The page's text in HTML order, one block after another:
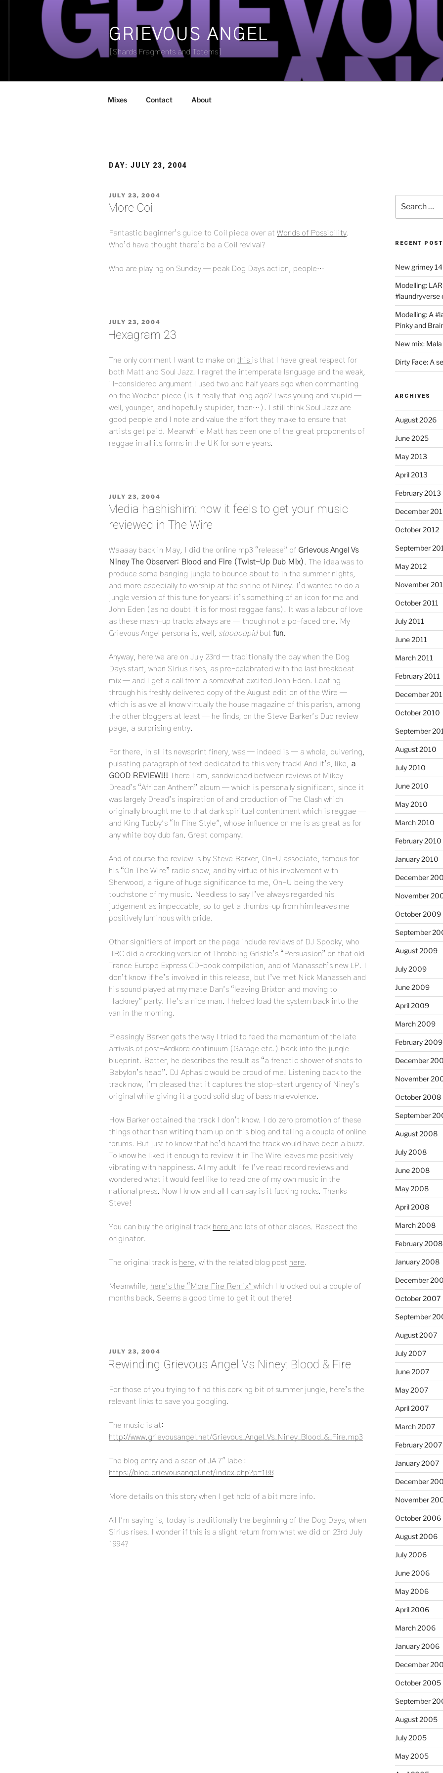
GRIEVOUS ANGEL
[Shards Fragments and Totems]
Mixes Contact About
DAY: JULY 23, 2004
POSTED
ON
JULY 23, 2004
More Coil
Fantastic beginner’s guide to Coil piece over at Worlds of Possibility.
Who’d have thought there’d be a Coil revival?
Who are playing on Sunday — peak Dog Days action, people…
POSTED
ON
JULY 23, 2004
Hexagram 23
The only comment I want to make on this is that I have great respect for
both Matt and Soul Jazz. I regret the intemperate language and the weak,
ill-considered argument I used two and half years ago when commenting
on the Woebot piece (is it really that long ago? I was young and stupid —
well, younger, and hopefully stupider, then…). I still think Soul Jazz are
good people and I note and value the effort they make to ensure that
artists get paid. Meanwhile Matt has been one of the great proponents of
reggae in all its forms in the UK for some years.
POSTED
ON
JULY 23, 2004
Media hashishim: how it feels to get your music
reviewed in The Wire
Waaaay back in May, I did the online mp3 “release” of Grievous Angel Vs
Niney The Observer: Blood and Fire (Twist-Up Dub Mix) . The idea was to
produce some banging jungle to bounce about to in the summer nights,
and more especially to worship at the shrine of Niney. I’d wanted to do a
jungle version of this tune for years: it’s something of an icon for me and
John Eden (as no doubt it is for most reggae fans). It was a labour of love
as these mash-up tracks always are — though not a po-faced one. My
Grievous Angel persona is, well, stooooopid but fun.
Anyway, here we are on July 23rd — traditionally the day when the Dog
Days start, when Sirius rises, as pre-celebrated with the last breakbeat
mix — and I get a call from a somewhat excited John Eden. Leafing
through his freshly delivered copy of the August edition of the Wire —
which is as we all know virtually the house magazine of this parish, among
the other bloggers at least — he finds, on the Steve Barker’s Dub review
page, a surprising entry.
For there, in all its newsprint finery, was — indeed is — a whole, quivering,
pulsating paragraph of text dedicated to this very track! And it’s, like, a
GOOD REVIEW!!! There I am, sandwiched between reviews of Mikey
Dread’s “African Anthem” album — which is personally significant, since it
was largely Dread’s inspiration of and production of The Clash which
originally brought me to that dark spiritual contentment which is reggae —
and King Tubby’s “In Fine Style”, whose influence on me is as great as for
any white boy dub fan. Great company!
And of course the review is by Steve Barker, On-U associate, famous for
his “On The Wire” radio show, and by virtue of his involvement with
Sherwood, a figure of huge significance to me, On-U being the very
touchstone of my music. Needless to say I’ve always regarded his
judgement as impeccable, so to get a thumbs-up from him leaves me
positively luminous with pride.
Other signifiers of import on the page include reviews of DJ Spooky, who
IIRC did a cracking version of Throbbing Gristle’s “Persuasion” on that old
Trance Europe Express CD-book compilation, and of Manasseh’s new LP. I
don’t know if he’s involved in this release, but I’ve met Nick Manasseh and
his sound played at my mate Dan’s “leaving Brixton and moving to
Hackney” party. He’s a nice man. I helped load the system back into the
van in the morning.
Pleasingly Barker gets the way I tried to feed the momentum of the late
arrivals of post-Ardkore continuum (Garage etc.) back into the jungle
blueprint. Better, he describes the result as “a frenetic shower of shots to
Babylon’s head”. DJ Aphasic would be proud of me! Listening back to the
track now, I’m pleased that it captures the stop-start urgency of Niney’s
original while giving it a good solid slug of bass malevolence.
How Barker obtained the track I don’t know. I do zero promotion of these
things other than writing them up on this blog and telling a couple of online
forums. But just to know that he’d heard the track would have been a buzz.
To know he liked it enough to review it in The Wire leaves me positively
vibrating with happiness. All my adult life I’ve read record reviews and
wondered what it would feel like to read one of my own music in the
national press. Now I know and all I can say is it fucking rocks. Thanks
Steve!
You can buy the original track here and lots of other places. Respect the
originator.
The original track is here , with the related blog post here.
Meanwhile, here’s the “More Fire Remix” which I knocked out a couple of
months back. Seems a good time to get it out there!
POSTED
ON
JULY 23, 2004
Rewinding Grievous Angel Vs Niney: Blood & Fire
For those of you trying to find this corking bit of summer jungle, here’s the
relevant links to save you googling.
The music is at:
http://www.grievousangel.net/Grievous_Angel_Vs_Niney_Blood_&_Fire.mp3
The blog entry and a scan of JA 7″ label:
https://blog.grievousangel.net/index.php?p=188
More details on this story when I get hold of a bit more info.
All I’m saying is, today is traditionally the beginning of the Dog Days, when
Sirius rises. I wonder if this is a slight return from what we did on 23rd July
1994?
for:
RECENT
New grimey
Modelling:
#laundryverse
Modelling: A
Pinky and
New mix:
Dirty Face: A
ARCHIVES
August 2026
June 2025
May 2013
April 2013
February 2013
December
October 2012
September
May 2012
November
October 2011
July 2011
June 2011
March 2011
February 2011
December
October 2010
September
August 2010
July 2010
June 2010
May 2010
March 2010
February 2010
January 2010
December
November
October 2009
September
August 2009
July 2009
June 2009
April 2009
March 2009
February 2009
December
November
October 2008
September
August 2008
July 2008
June 2008
May 2008
April 2008
March 2008
February 2008
January 2008
December
October 2007
September
August 2007
July 2007
June 2007
May 2007
April 2007
March 2007
February 2007
January 2007
December
November
October 2006
August 2006
July 2006
June 2006
May 2006
April 2006
March 2006
January 2006
December
October 2005
September
August 2005
July 2005
May 2005